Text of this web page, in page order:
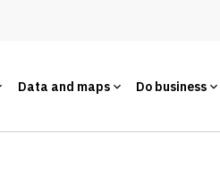
Data and maps Do business